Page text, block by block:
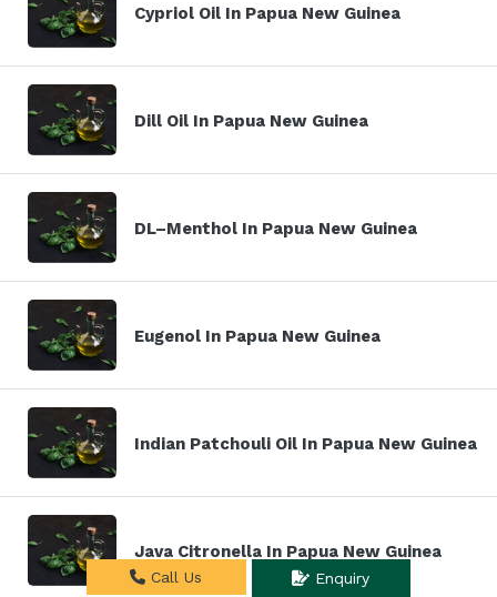
Cypriol Oil In Papua New Guinea
Dill Oil In Papua New Guinea
DL–Menthol In Papua New Guinea
Eugenol In Papua New Guinea
Indian Patchouli Oil In Papua New Guinea
Java Citronella In Papua New Guinea
Call Us Enquiry